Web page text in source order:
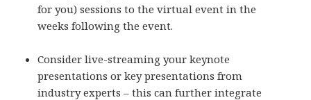
for you) sessions to the virtual event in the
weeks following the event.
Consider live-streaming your keynote
presentations or key presentations from
industry experts – this can further integrate